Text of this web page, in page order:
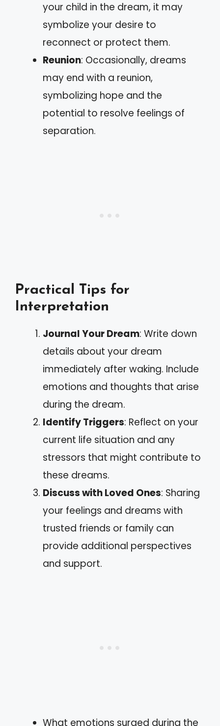
your child in the dream, it may
symbolize your desire to
reconnect or protect them.
Reunion: Occasionally, dreams
may end with a reunion,
symbolizing hope and the
potential to resolve feelings of
separation.
Practical Tips for
Interpretation
Journal Your Dream: Write down
details about your dream
immediately after waking. Include
emotions and thoughts that arise
during the dream.
Identify Triggers: Reflect on your
current life situation and any
stressors that might contribute to
these dreams.
Discuss with Loved Ones: Sharing
your feelings and dreams with
trusted friends or family can
provide additional perspectives
and support.
What emotions surged during the